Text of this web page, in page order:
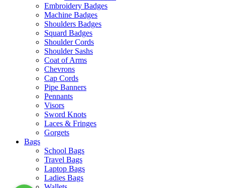
Embroidery Badges
Machine Badges
Shoulders Badges
Squard Badges
Shoulder Cords
Shoulder Sashs
Coat of Arms
Chevrons
Cap Cords
Pipe Banners
Pennants
Visors
Sword Knots
Laces & Fringes
Gorgets
Bags
School Bags
Travel Bags
Laptop Bags
Ladies Bags